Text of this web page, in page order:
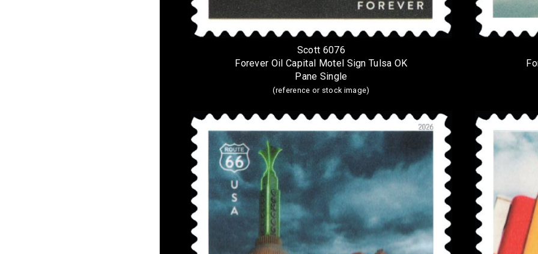
Scott 6076
Forever Oil Capital Motel Sign Tulsa OK
Pane Single
(reference or stock image)